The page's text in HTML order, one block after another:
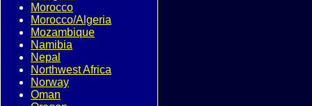
Morocco
Morocco/Algeria
Mozambique
Namibia
Nepal
Northwest Africa
Norway
Oman